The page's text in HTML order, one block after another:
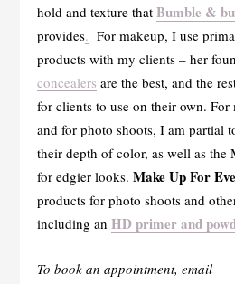
hold and texture that Bumble &
provides. For makeup, I use
products with my clients – her
concealers are the best, and the
for clients to use on their own. For
and for photo shoots, I am partial
their depth of color, as well as the
for edgier looks. Make Up For
products for photo shoots and
including an HD primer and
To book an appointment, email